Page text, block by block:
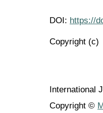
DOI: https://
Copyright (c)
International
Copyright ©